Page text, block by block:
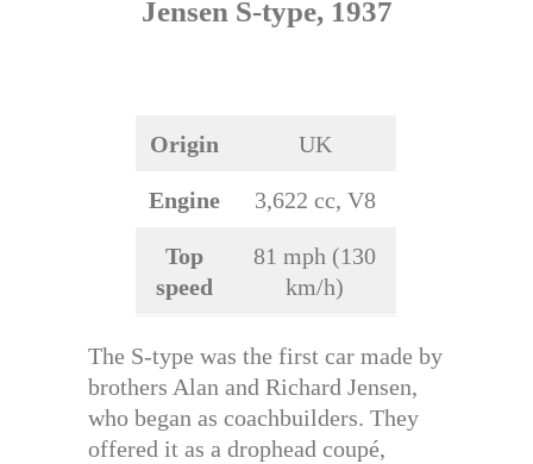
Jensen S-type, 1937
Origin UK
Engine 3,622 cc, V8
Top
speed
81 mph (130
km/h)
The S-type was the first car made by
brothers Alan and Richard Jensen,
who began as coachbuilders. They
offered it as a drophead coupé,